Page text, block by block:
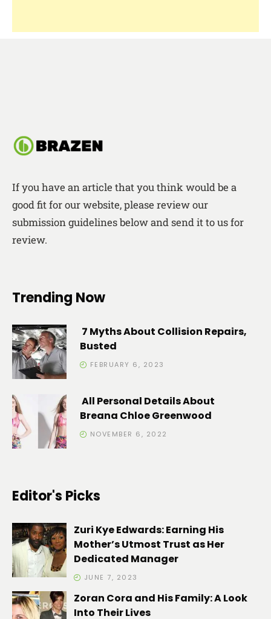
If you have an article that you think would be a
good fit for our website, please review our
submission guidelines below and send it to us for
review.
Trending Now
7 Myths About Collision Repairs,
Busted
FEBRUARY 6, 2023
All Personal Details About
Breana Chloe Greenwood
NOVEMBER 6, 2022
Editor's Picks
Zuri Kye Edwards: Earning His
Mother’s Utmost Trust as Her
Dedicated Manager
JUNE 7, 2023
Zoran Cora and His Family: A Look
Into Their Lives